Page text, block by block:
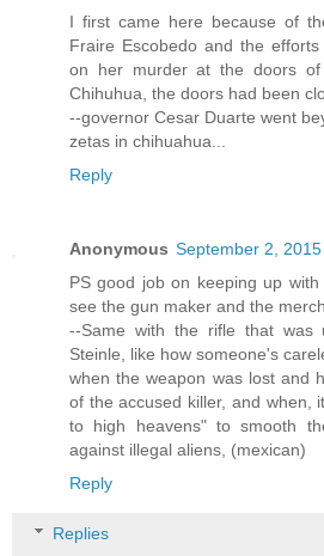
I first came here because of
Fraire Escobedo and the
on her murder at the doors
Chihuhua, the doors had been
--governor Cesar Duarte went
zetas in chihuahua...
Reply
Anonymous September 2,
PS good job on keeping up
see the gun maker and the
--Same with the rifle that was
Steinle, like how someone's
when the weapon was lost and
of the accused killer, and when,
to high heavens" to smooth
against illegal aliens, (mexican)
Reply
Replies